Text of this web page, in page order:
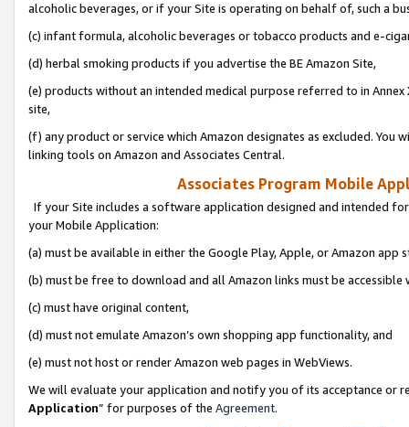
alcoholic beverages, or if your Site is operating on behalf of, such a
(c) infant formula, alcoholic beverages or tobacco products and e-
(d) herbal smoking products if you advertise the BE Amazon Site,
(e) products without an intended medical purpose referred to in
site,
(f) any product or service which Amazon designates as excluded. You
linking tools on Amazon and Associates Central.
Associates Program Mobile
If your Site includes a software application designed and intended
your Mobile Application:
(a) must be available in either the Google Play, Apple, or Amazon app
(b) must be free to download and all Amazon links must be
(c) must have original content,
(d) must not emulate Amazon’s own shopping app functionality, and
(e) must not host or render Amazon web pages in WebViews.
We will evaluate your application and notify you of its acceptance or
Application” for purposes of the Agreement.